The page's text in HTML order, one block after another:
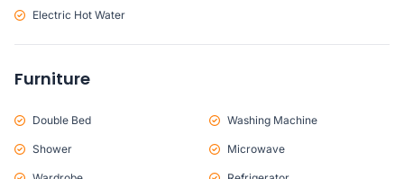
Electric Hot Water
Furniture
Double Bed Washing Machine
Shower Microwave